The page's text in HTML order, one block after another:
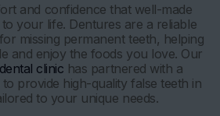
and confidence that well-made
your life. Dentures are a reliable
missing permanent teeth, helping
and enjoy the foods you love. Our
clinic has partnered with a
provide high-quality false teeth in
to your unique needs.